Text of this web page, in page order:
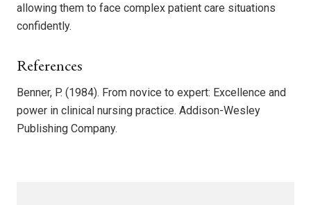
allowing them to face complex patient care situations
confidently.
References
Benner, P. (1984). From novice to expert: Excellence and
power in clinical nursing practice. Addison-Wesley
Publishing Company.